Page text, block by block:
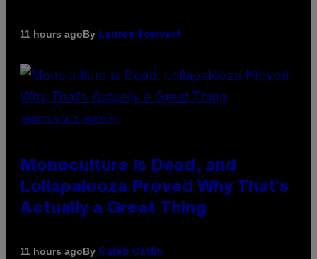
11 hours agoBy Lauren Boisvert
(PHOTO VIA T-MOBILE)
Monoculture is Dead, and
Lollapalooza Proved Why That’s
Actually a Great Thing
11 hours agoBy Caleb Catlin